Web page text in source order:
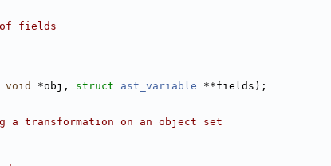
fields
void *obj, struct ast_variable **fields);
transformation on an object set